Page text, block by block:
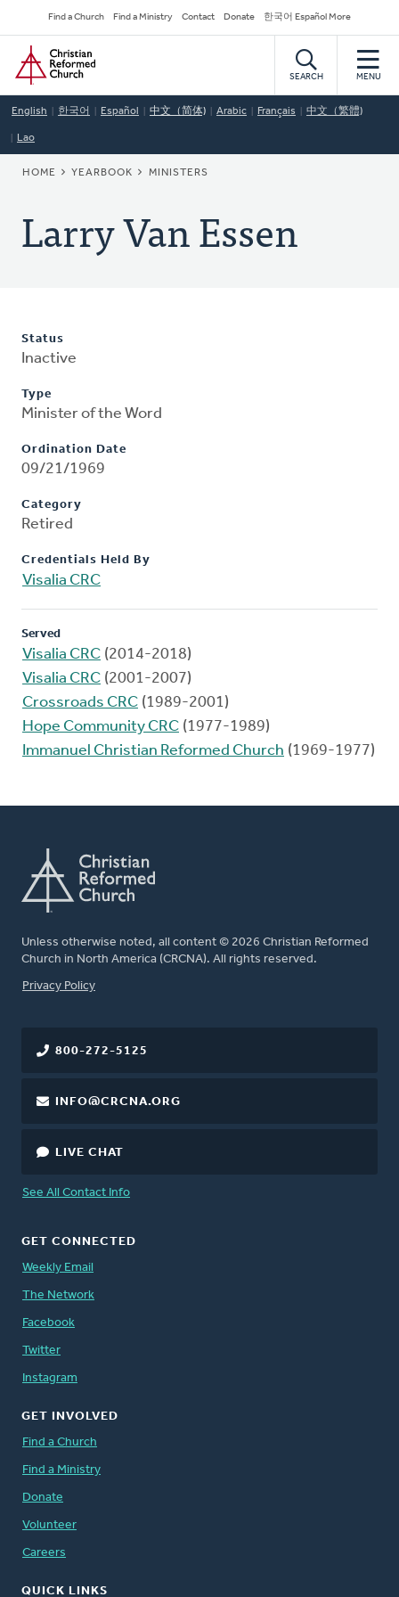
to
main
content
Secondary
Navigation
Find a Church Find a Ministry Contact Donate 한국어 Español More
Home
SEARCH MENU
English 한국어 Español 中文（简体) Arabic Français 中文（繁體)
Lao
BREADCRUMB
HOME YEARBOOK MINISTERS
Larry Van Essen
Status
Inactive
Type
Minister of the Word
Ordination Date
09/21/1969
Category
Retired
Credentials Held By
Visalia CRC
Served
Visalia CRC (2014-2018)
Visalia CRC (2001-2007)
Crossroads CRC (1989-2001)
Hope Community CRC (1977-1989)
Immanuel Christian Reformed Church (1969-1977)
Unless otherwise noted, all content © 2026 Christian Reformed
Church in North America (CRCNA). All rights reserved.
FOOTER
Privacy Policy
800-272-5125
INFO@CRCNA.ORG
LIVE CHAT
See All Contact Info
GET CONNECTED
Weekly Email
The Network
Facebook
Twitter
Instagram
GET INVOLVED
Find a Church
Find a Ministry
Donate
Volunteer
Careers
QUICK LINKS